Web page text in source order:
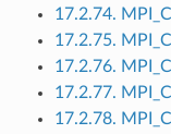
17.2.74.
17.2.75.
17.2.76.
17.2.77.
17.2.78.